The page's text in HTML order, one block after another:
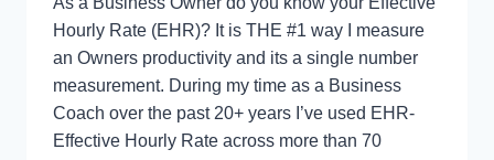
Hourly Rate (EHR)? It is THE #1 way I measure
an Owners productivity and its a single number
measurement. During my time as a Business
Coach over the past 20+ years I’ve used EHR-
Effective Hourly Rate across more than 70